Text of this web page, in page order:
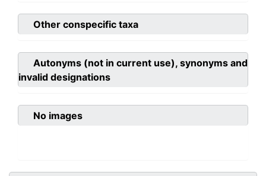
Other conspecific taxa
Autonyms (not in current use), synonyms and
invalid designations
No images